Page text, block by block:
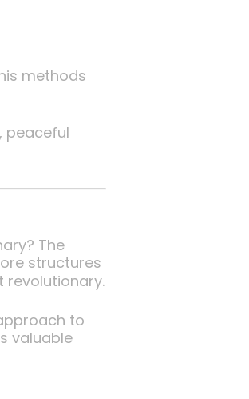
methods
peaceful
The
structures
revolutionary.
to
valuable